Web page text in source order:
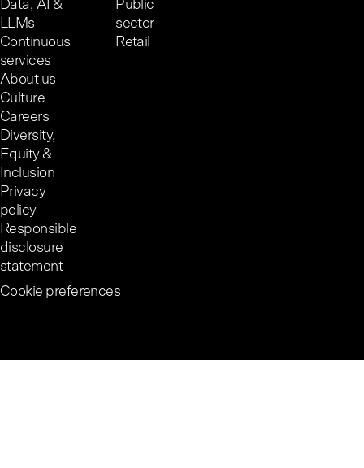
Data, AI &
LLMs
Continuous
services
About us
Culture
Careers
Diversity,
Equity &
Inclusion
Privacy
policy
Responsible
disclosure
statement
Public
sector
Retail
Cookie preferences